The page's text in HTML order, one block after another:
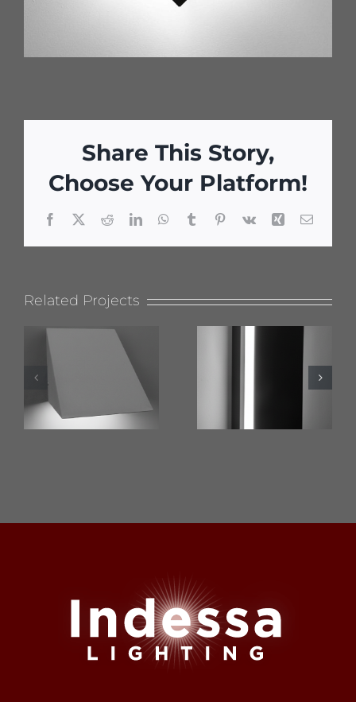
Share This Story,
Choose Your Platform!
Facebook
X RedditLinkedInWhatsApp
TumblrPinterest
Vk Xing Email
Related Projects
619 Flat
Top
624 Wet
Location
Nova